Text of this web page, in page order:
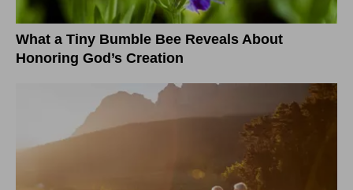
What a Tiny Bumble Bee Reveals About
Honoring God’s Creation